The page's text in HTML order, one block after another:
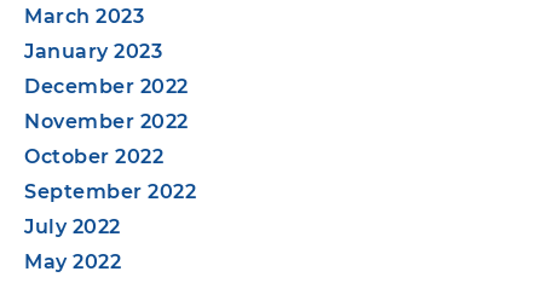
March 2023
January 2023
December 2022
November 2022
October 2022
September 2022
July 2022
May 2022